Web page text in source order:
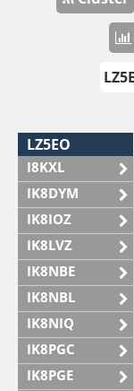
LZ5EO
I8KXL
IK8DYM
IK8IOZ
IK8LVZ
IK8NBE
IK8NBL
IK8NIQ
IK8PGC
IK8PGE